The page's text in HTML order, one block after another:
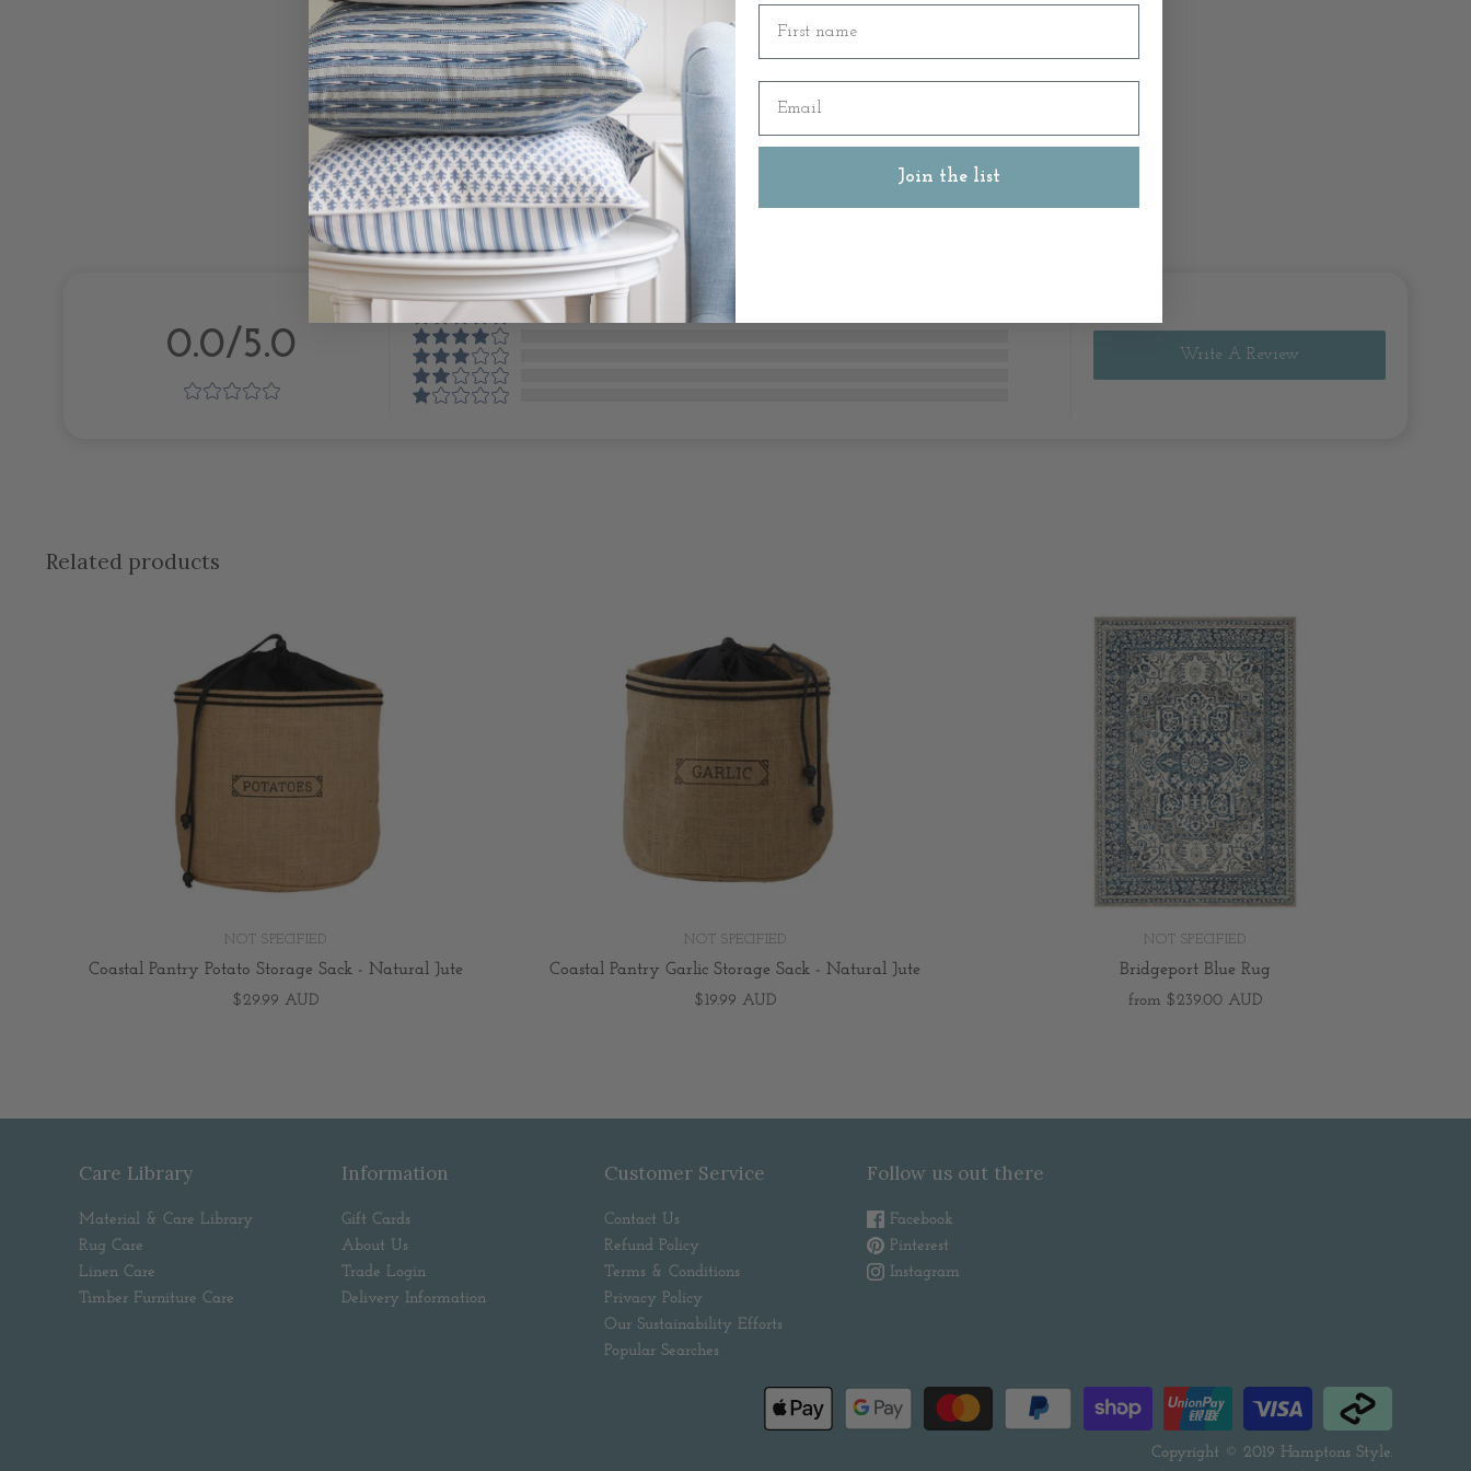
SKU: 48138
Customer Review
0.0/5.0 Write A Review
Related products
NOT SPECIFIED
Coastal Pantry Potato Storage Sack - Natural Jute
$29.99 AUD
NOT SPECIFIED
Coastal Pantry Garlic Storage Sack - Natural Jute
$19.99 AUD
NOT SPECIFIED
Bridgeport Blue Rug
from $239.00 AUD
Care Library
Material & Care Library
Rug Care
Linen Care
Timber Furniture Care
Information
Gift Cards
About Us
Trade Login
Delivery Information
Customer Service
Contact Us
Refund Policy
Terms & Conditions
Privacy Policy
Our Sustainability Efforts
Popular Searches
Follow us out there
Facebook
Pinterest
Instagram
Copyright © 2019 Hamptons Style.
Join the list